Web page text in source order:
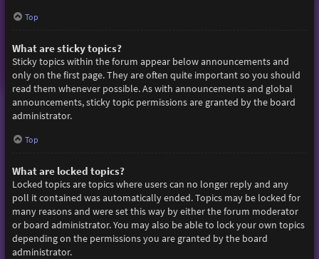
Top
What are sticky topics?
Sticky topics within the forum appear below announcements and
only on the first page. They are often quite important so you should
read them whenever possible. As with announcements and global
announcements, sticky topic permissions are granted by the board
administrator.
Top
What are locked topics?
Locked topics are topics where users can no longer reply and any
poll it contained was automatically ended. Topics may be locked for
many reasons and were set this way by either the forum moderator
or board administrator. You may also be able to lock your own topics
depending on the permissions you are granted by the board
administrator.